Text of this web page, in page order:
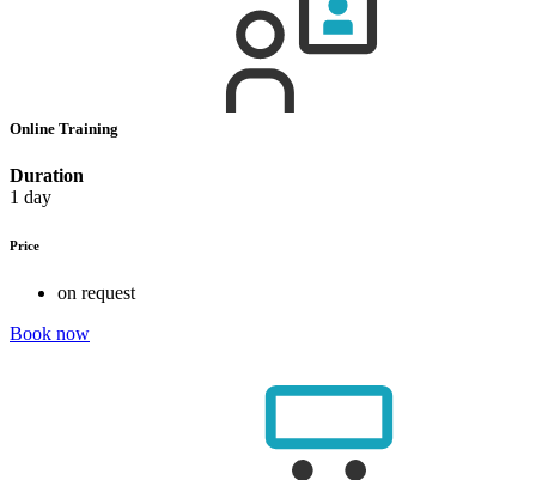
Online Training
Duration
1 day
Price
on request
Book now